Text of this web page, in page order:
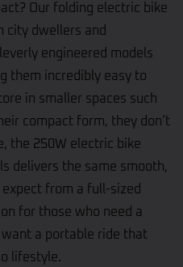
Our folding electric bike
city dwellers and
engineered models
them incredibly easy to
in smaller spaces such
compact form, they don’t
the 250W electric bike
delivers the same smooth,
expect from a full-sized
for those who need a
a portable ride that
lifestyle.